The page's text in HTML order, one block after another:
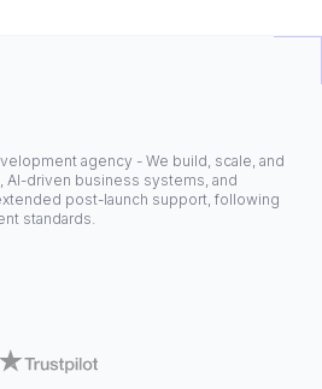
agency - We build, scale, and
AI-driven business systems, and
post-launch support, following
standards.